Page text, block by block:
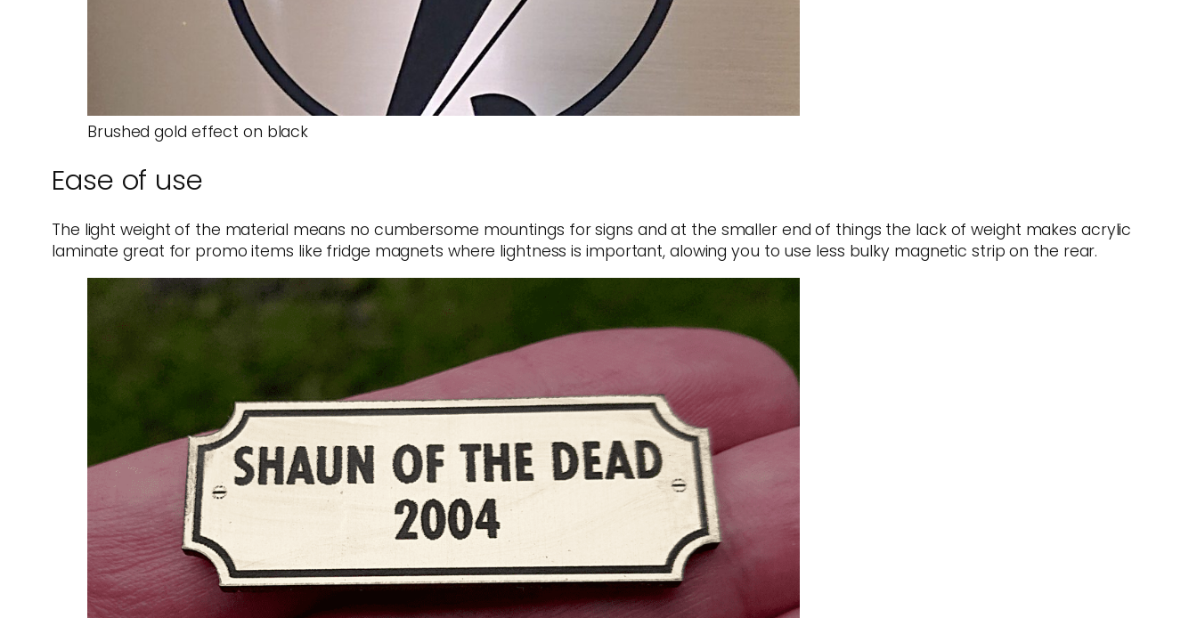
Brushed gold effect on black
Ease of use
The light weight of the material means no cumbersome mountings for signs and at the smaller end of things the lack of weight makes acrylic
laminate great for promo items like fridge magnets where lightness is important, alowing you to use less bulky magnetic strip on the rear.